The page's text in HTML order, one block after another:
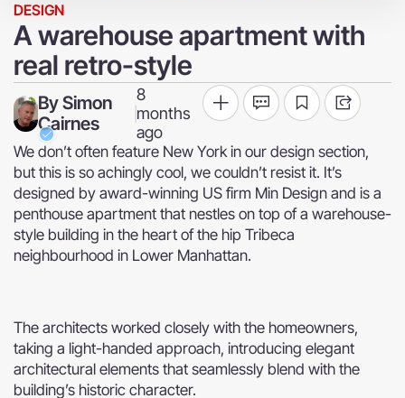
DESIGN
A warehouse apartment with
real retro-style
BySimon
Cairnes
8
months
ago
We don’t often feature New York in our design section,
but this is so achingly cool, we couldn’t resist it. It’s
designed by award-winning US firm Min Design and is a
penthouse apartment that nestles on top of a warehouse-
style building in the heart of the hip Tribeca
neighbourhood in Lower Manhattan.
The architects worked closely with the homeowners,
taking a light-handed approach, introducing elegant
architectural elements that seamlessly blend with the
building’s historic character.